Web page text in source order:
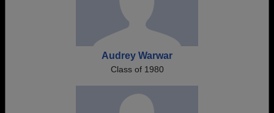
Audrey Warwar
Class of 1980